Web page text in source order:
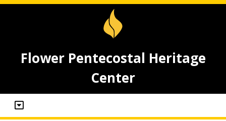
Flower Pentecostal Heritage
Center